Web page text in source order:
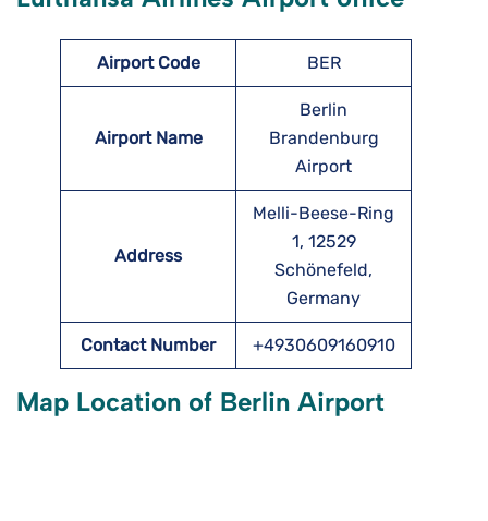
Airport Code BER
Airport Name
Berlin
Brandenburg
Airport
Address
Melli-Beese-Ring
1, 12529
Schönefeld,
Germany
Contact Number +4930609160910
Map Location of Berlin Airport